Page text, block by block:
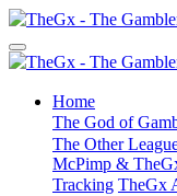
Home
The God of
The Other
McPimp &
Tracking TheGx